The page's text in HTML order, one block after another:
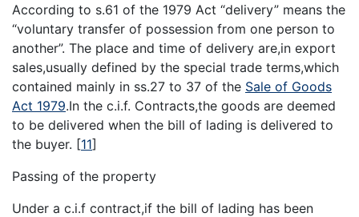
According to s.61 of the 1979 Act “delivery” means the
“voluntary transfer of possession from one person to
another”. The place and time of delivery are,in export
sales,usually defined by the special trade terms,which
contained mainly in ss.27 to 37 of the Sale of Goods
Act 1979.In the c.i.f. Contracts,the goods are deemed
to be delivered when the bill of lading is delivered to
the buyer. [11]
Passing of the property
Under a c.i.f contract,if the bill of lading has been